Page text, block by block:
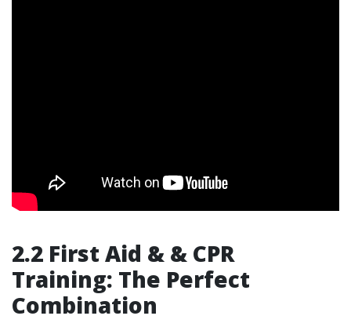
2.2 First Aid & & CPR
Training: The Perfect
Combination